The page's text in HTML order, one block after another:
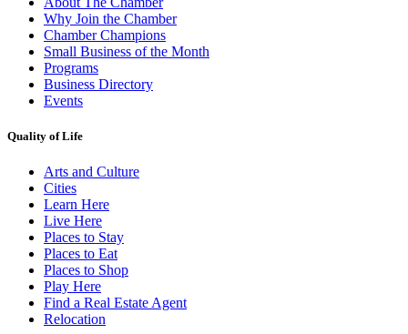
Why Join the Chamber
Chamber Champions
Small Business of the Month
Programs
Business Directory
Events
Quality of Life
Arts and Culture
Cities
Learn Here
Live Here
Places to Stay
Places to Eat
Places to Shop
Play Here
Find a Real Estate Agent
Relocation